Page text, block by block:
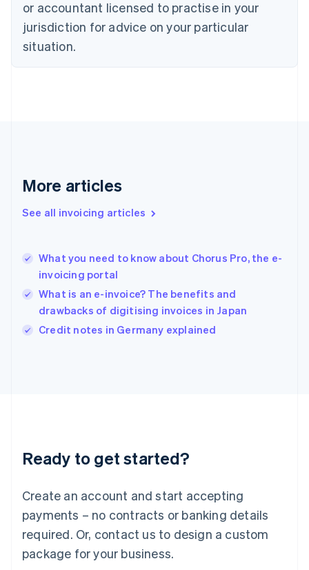
or accountant licensed to practise in your
jurisdiction for advice on your particular
situation.
More articles
See all invoicing articles
What you need to know about Chorus Pro, the e-
invoicing portal
What is an e-invoice? The benefits and
drawbacks of digitising invoices in Japan
Credit notes in Germany explained
Ready to get started?
Create an account and start accepting
payments – no contracts or banking details
required. Or, contact us to design a custom
package for your business.
English
Estonia
English
Finland
EnglishSvenska
English
English简体中文
India
English
Ireland
English
Italy
Japan
Luxembourg
Français DeutschEnglish
简体中文English
English简体中文
Malta
English
Mexico